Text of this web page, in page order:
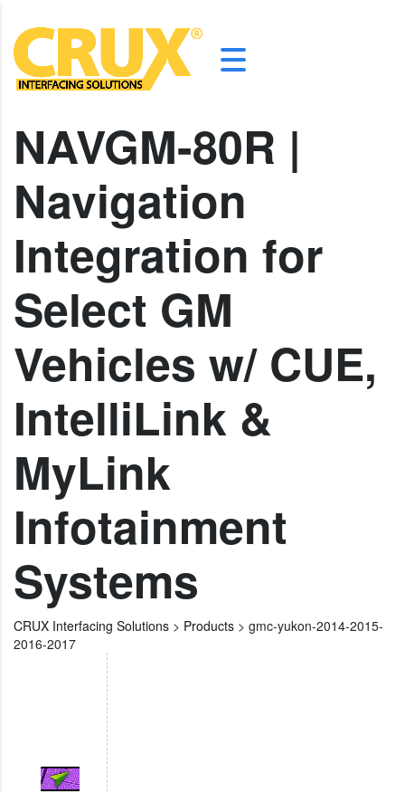
NAVGM-80R |
Navigation
Integration for
Select GM
Vehicles w/ CUE,
IntelliLink &
MyLink
Infotainment
Systems
CRUX Interfacing Solutions > Products > gmc-yukon-2014-2015-
2016-2017